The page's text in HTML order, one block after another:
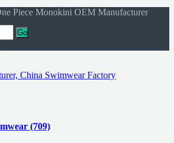
Piece Monokini OEM Manufacturer
Go
(709)